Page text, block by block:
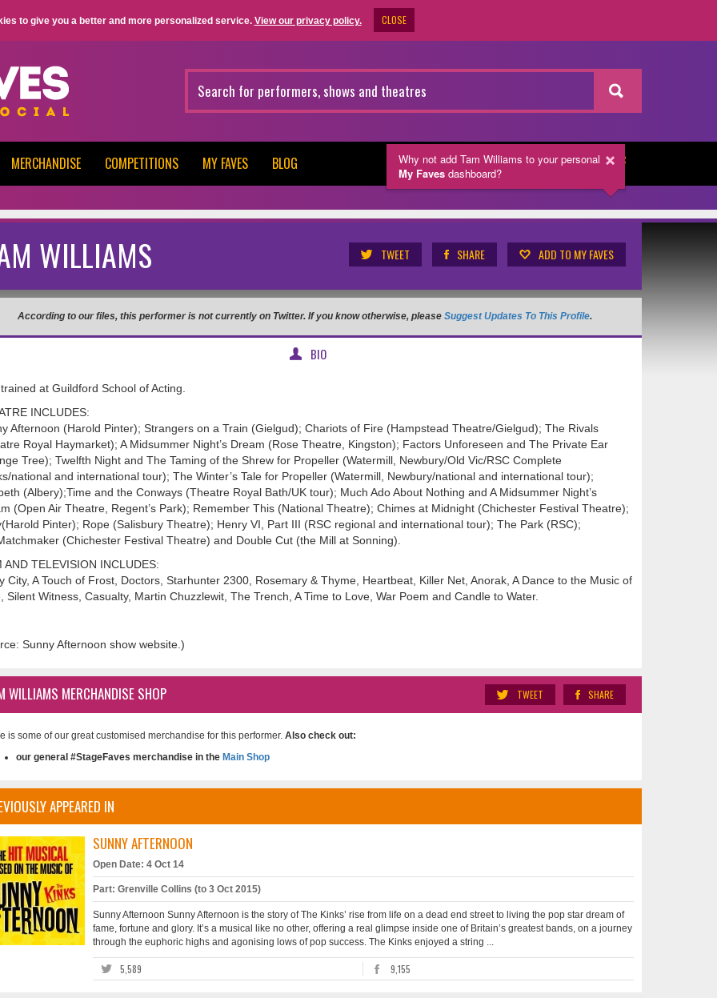
to give you a better and more personalized service. View our privacy policy. CLOSE
NEWSLETTER
MERCHANDISE COMPETITIONS MY FAVES BLOG
WILLIAMS TWEET SHARE ADD TO MY FAVES
According to our files, this performer is not currently on Twitter. If you know otherwise, please Suggest Updates To This Profile.
BIO
at Guildford School of Acting.
INCLUDES:
Afternoon (Harold Pinter); Strangers on a Train (Gielgud); Chariots of Fire (Hampstead Theatre/Gielgud); The Rivals
Royal Haymarket); A Midsummer Night’s Dream (Rose Theatre, Kingston); Factors Unforeseen and The Private Ear
Tree); Twelfth Night and The Taming of the Shrew for Propeller (Watermill, Newbury/Old Vic/RSC Complete
national and international tour); The Winter’s Tale for Propeller (Watermill, Newbury/national and international tour);
(Albery);Time and the Conways (Theatre Royal Bath/UK tour); Much Ado About Nothing and A Midsummer Night’s
(Open Air Theatre, Regent’s Park); Remember This (National Theatre); Chimes at Midnight (Chichester Festival Theatre);
Pinter); Rope (Salisbury Theatre); Henry VI, Part III (RSC regional and international tour); The Park (RSC);
(Chichester Festival Theatre) and Double Cut (the Mill at Sonning).
AND TELEVISION INCLUDES:
City, A Touch of Frost, Doctors, Starhunter 2300, Rosemary & Thyme, Heartbeat, Killer Net, Anorak, A Dance to the Music of
Silent Witness, Casualty, Martin Chuzzlewit, The Trench, A Time to Love, War Poem and Candle to Water.
Sunny Afternoon show website.)
SHARE
TWEET
WILLIAMS MERCHANDISE SHOP
is some of our great customised merchandise for this performer. Also check out:
our general #StageFaves merchandise in the Main Shop
APPEARED IN
SUNNY AFTERNOON
Open Date: 4 Oct 14
Part: Grenville Collins (to 3 Oct 2015)
Sunny Afternoon Sunny Afternoon is the story of The Kinks’ rise from life on a dead end street to living the pop star dream of
fame, fortune and glory. It’s a musical like no other, offering a real glimpse inside one of Britain’s greatest bands, on a journey
through the euphoric highs and agonising lows of pop success. The Kinks enjoyed a string ...
5,589 9,155
Why not add Tam Williams to your personal
My Faves dashboard?